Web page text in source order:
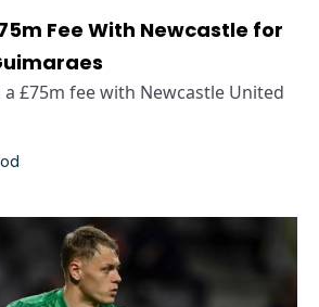
Fee With Newcastle for
£75m fee with Newcastle United